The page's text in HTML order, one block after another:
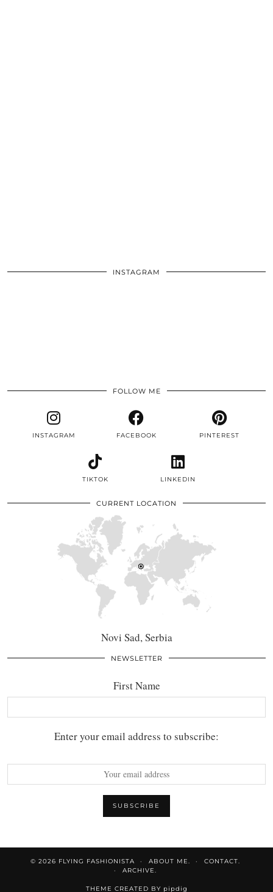
INSTAGRAM
FOLLOW ME
INSTAGRAM FACEBOOK PINTEREST
TIKTOK LINKEDIN
CURRENT LOCATION
Novi Sad, Serbia
NEWSLETTER
First Name
Enter your email address to subscribe:
© 2026 FLYING FASHIONISTA ABOUT ME.
CONTACT.
ARCHIVE.
THEME CREATED BY pipdig